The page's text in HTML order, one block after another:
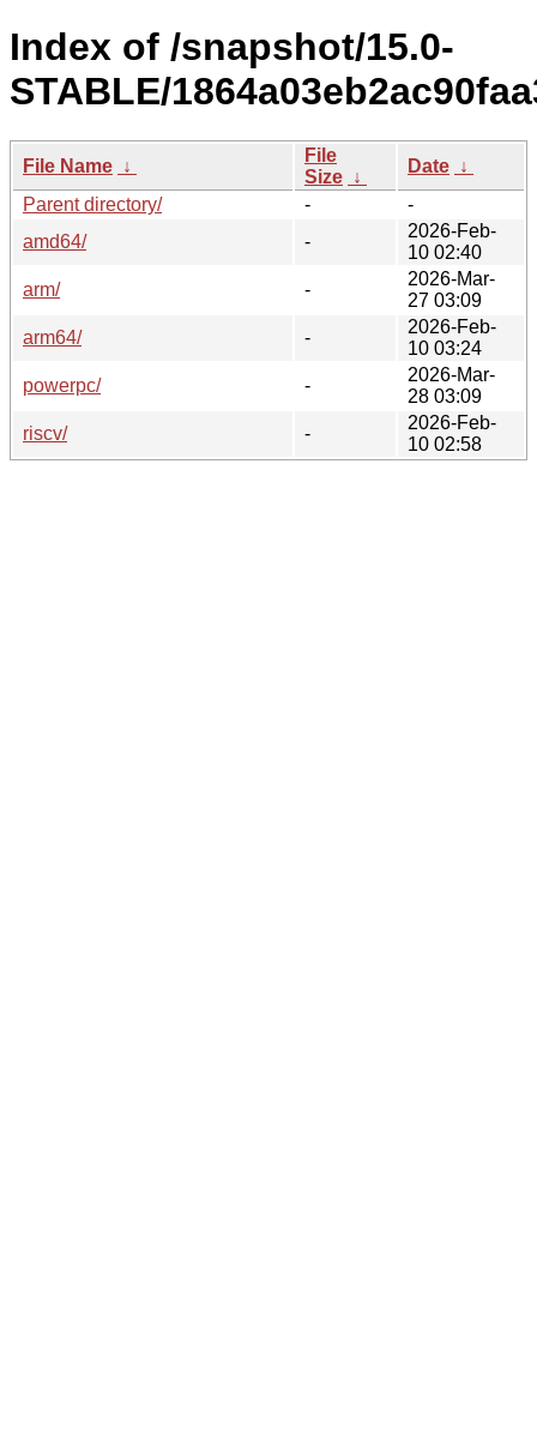
Index of /snapshot/15.0-
STABLE/
File Name ↓
File
Size ↓
Date ↓
Parent directory/
-
-
amd64/
-
2026-Feb-
10 02:40
arm/
-
2026-Mar-
27 03:09
arm64/
-
2026-Feb-
10 03:24
powerpc/
-
2026-Mar-
28 03:09
riscv/
-
2026-Feb-
10 02:58